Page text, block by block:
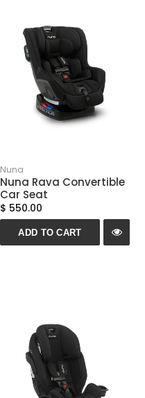
Nuna
Nuna Rava Convertible
Car Seat
$ 550.00
ADD TO CART